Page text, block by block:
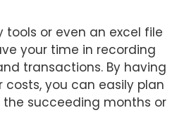
tools or even an excel file
your time in recording
transactions. By having
costs, you can easily plan
succeeding months or